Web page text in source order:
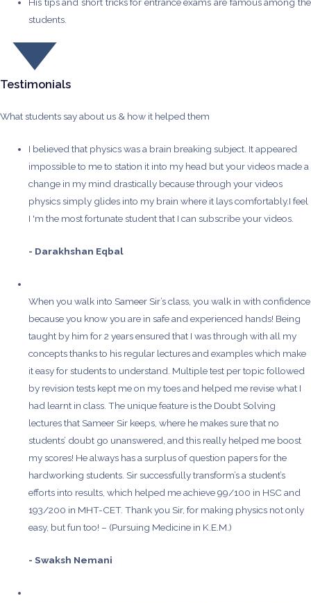
students.
Testimonials
What students say about us & how it helped them
I believed that physics was a brain breaking subject. It appeared
impossible to me to station it into my head but your videos made a
change in my mind drastically because through your videos
physics simply glides into my brain where it lays comfortably.I feel
I 'm the most fortunate student that I can subscribe your videos.
- Darakhshan Eqbal
When you walk into Sameer Sir’s class, you walk in with confidence
because you know you are in safe and experienced hands! Being
taught by him for 2 years ensured that I was through with all my
concepts thanks to his regular lectures and examples which make
it easy for students to understand. Multiple test per topic followed
by revision tests kept me on my toes and helped me revise what I
had learnt in class. The unique feature is the Doubt Solving
lectures that Sameer Sir keeps, where he makes sure that no
students’ doubt go unanswered, and this really helped me boost
my scores! He always has a surplus of question papers for the
hardworking students. Sir successfully transform’s a student’s
efforts into results, which helped me achieve 99/100 in HSC and
193/200 in MHT-CET. Thank you Sir, for making physics not only
easy, but fun too! – (Pursuing Medicine in K.E.M.)
- Swaksh Nemani